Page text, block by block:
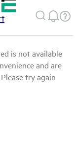
is not available
and are
try again